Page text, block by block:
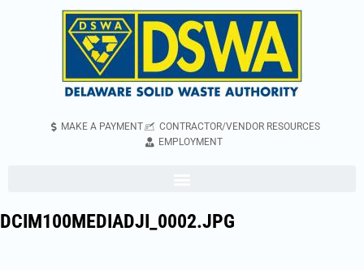
MAKE A PAYMENT
CONTRACTOR/VENDOR RESOURCES
EMPLOYMENT
DCIM100MEDIADJI_0002.JPG